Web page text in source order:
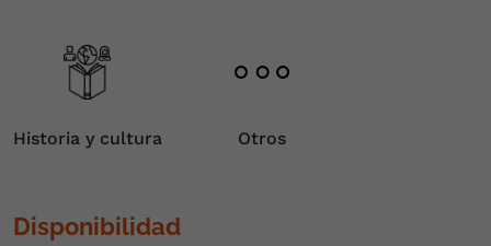
Historia y cultura Otros
Disponibilidad